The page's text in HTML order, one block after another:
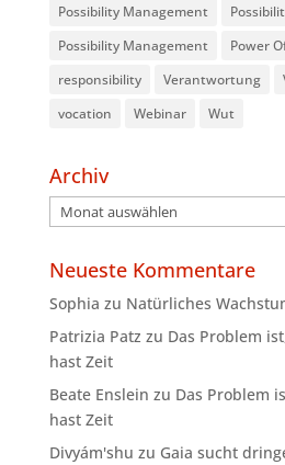
Possibility Management
Possibility Management
Power
responsibility
Verantwortung
vocation
Webinar Wut
Archiv
Archiv
Neueste Kommentare
Sophia zu Natürliches
Patrizia Patz zu Das Problem
hast Zeit
Beate Enslein zu Das Problem
hast Zeit
Divyám'shu zu Gaia sucht